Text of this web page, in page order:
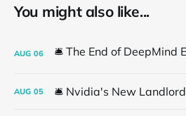
You might also like...
AUG 06
AUG 05 🛎️ Nvidia's New Landlord